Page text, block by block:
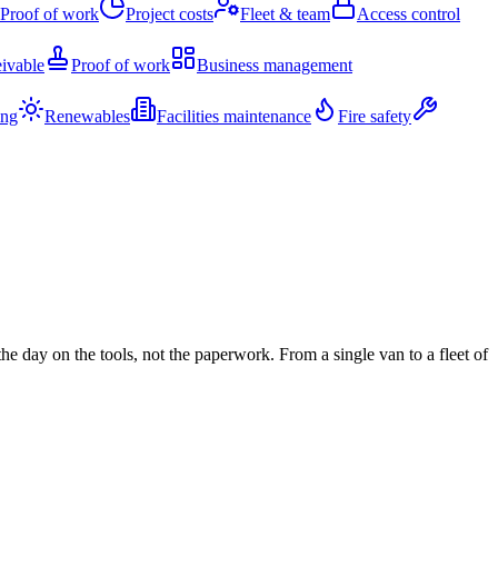
Proof of work
Project costs Fleet & team Access control
Proof of work Business management
Renewables Facilities maintenance Fire safety
day on the tools, not the paperwork. From a single van to a fleet of